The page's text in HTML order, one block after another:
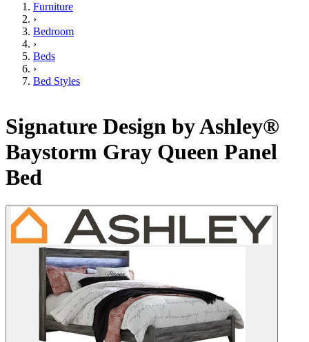
Furniture
›
Bedroom
›
Beds
›
Bed Styles
Signature Design by Ashley®
Baystorm Gray Queen Panel
Bed